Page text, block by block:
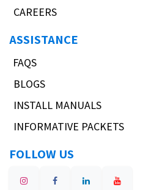
CAREERS
ASSISTANCE
FAQS
BLOGS
INSTALL MANUALS
INFORMATIVE PACKETS
FOLLOW US